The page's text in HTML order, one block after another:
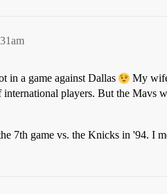
in a game against Dallas
My
players. But the Mavs
7th game vs. the Knicks in '94. I